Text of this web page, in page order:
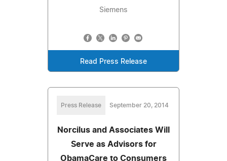
Siemens
Read Press Release
Press Release September 20, 2014
Norcilus and Associates Will
Serve as Advisors for
ObamaCare to Consumers